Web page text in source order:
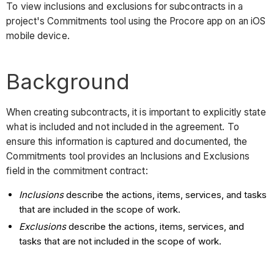
To view inclusions and exclusions for subcontracts in a
project's Commitments tool using the Procore app on an iOS
mobile device.
Background
When creating subcontracts, it is important to explicitly state
what is included and not included in the agreement. To
ensure this information is captured and documented, the
Commitments tool provides an Inclusions and Exclusions
field in the commitment contract:
Inclusionsdescribe the actions, items, services, and tasks
that are included in the scope of work.
Exclusionsdescribe the actions, items, services, and
tasks that are not included in the scope of work.